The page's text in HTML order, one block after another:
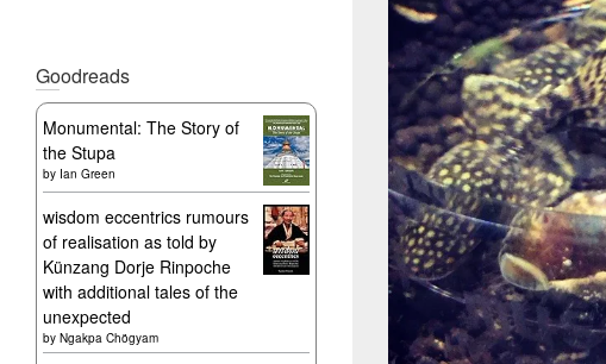
Goodreads
Monumental: The Story of
the Stupa
by Ian Green
wisdom eccentrics rumours
of realisation as told by
Künzang Dorje Rinpoche
with additional tales of the
unexpected
by Ngakpa Chögyam